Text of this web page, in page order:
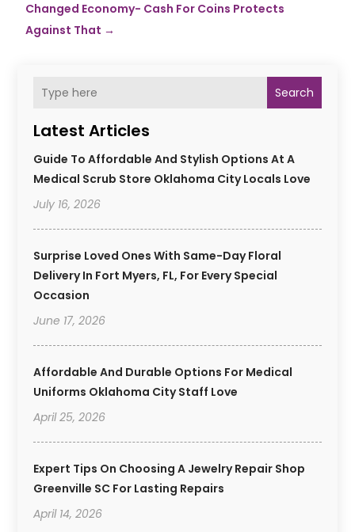
Search
Latest Articles
Guide To Affordable And Stylish Options At A
Medical Scrub Store Oklahoma City Locals Love
July 16, 2026
Surprise Loved Ones With Same-Day Floral
Delivery In Fort Myers, FL, For Every Special
Occasion
June 17, 2026
Affordable And Durable Options For Medical
Uniforms Oklahoma City Staff Love
April 25, 2026
Expert Tips On Choosing A Jewelry Repair Shop
Greenville SC For Lasting Repairs
April 14, 2026
Changed Economy- Cash For Coins Protects
Against That →